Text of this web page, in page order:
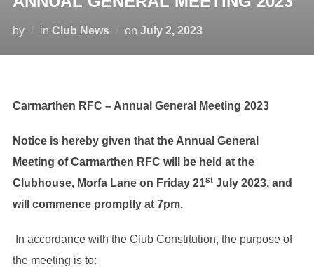
by in Club News on Posted
July 2, 2023
Carmarthen RFC – Annual General Meeting 2023
Notice is hereby given that the Annual General
Meeting of Carmarthen RFC will be held at the
Clubhouse, Morfa Lane on Friday 21stJuly 2023, and
will commence promptly at 7pm.
In accordance with the Club Constitution, the purpose of
the meeting is to: